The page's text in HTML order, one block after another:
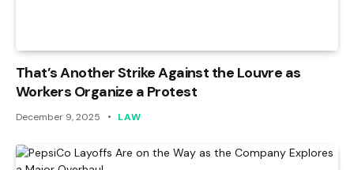
That’s Another Strike Against the Louvre as
Workers Organize a Protest
December 9, 2025 LAW